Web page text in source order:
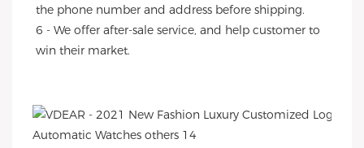
the phone number and address before shipping.
6 - We offer after-sale service, and help customer to
win their market.